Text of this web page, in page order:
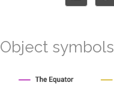
Object symbols